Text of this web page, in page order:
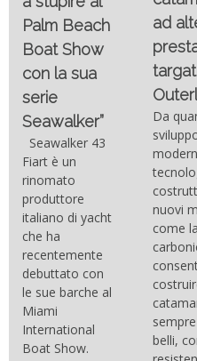
Palm Beach
Boat Show
con la sua
serie
Seawalker”
Seawalker 43
Fiart è un
rinomato
produttore
italiano di yacht
che ha
recentemente
debuttato con
le sue barche al
Miami
International
Boat Show.
ad
Da
nuovi
come
belli,